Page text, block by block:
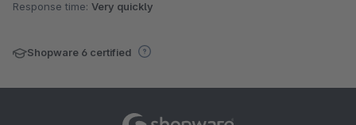
Response time: Very quickly
Shopware 6 certified